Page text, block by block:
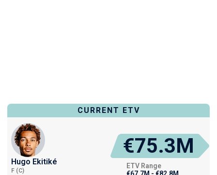
CURRENT ETV
Hugo Ekitiké
F (C)
€75.3M
ETV Range